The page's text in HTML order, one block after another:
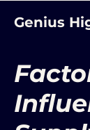
Genius